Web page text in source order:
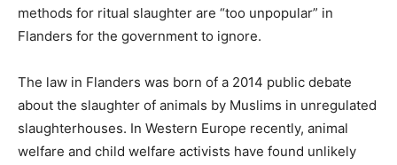
methods for ritual slaughter are “too unpopular” in
Flanders for the government to ignore.
The law in Flanders was born of a 2014 public debate
about the slaughter of animals by Muslims in unregulated
slaughterhouses. In Western Europe recently, animal
welfare and child welfare activists have found unlikely